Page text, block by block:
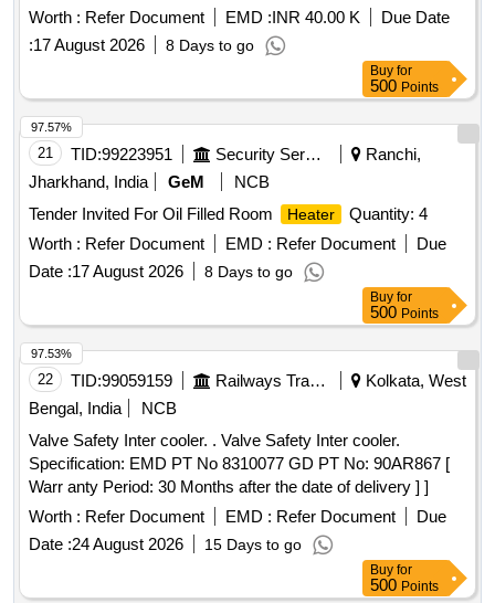
Worth : Refer Document EMD :INR 40.00 K
Due Date
:17 August 2026 8 Days to go
Buy for
500 Points
21 TID:99223951 Security Services
Ranchi,
Jharkhand, India
GeM
NCB
Tender Invited For Oil Filled Room
Heater
Quantity: 4
Worth : Refer Document EMD : Refer Document
Due
Date :17 August 2026 8 Days to go
97.57%
Buy for
500 Points
22 TID:99059159 Railways Transport Services
Kolkata, West
Bengal, India
NCB
Valve Safety Inter cooler. . Valve Safety Inter cooler.
Specification: EMD PT No 8310077 GD PT No: 90AR867 [
Warr anty Period: 30 Months after the date of delivery ] ]
Worth : Refer Document EMD : Refer Document
Due
Date :24 August 2026 15 Days to go
97.53%
Buy for
500 Points